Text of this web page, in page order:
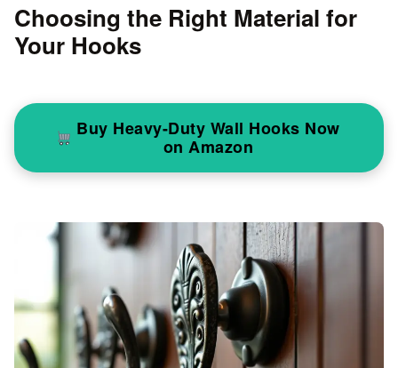
Choosing the Right Material for
Your Hooks
Buy Heavy-Duty Wall Hooks Now
on Amazon